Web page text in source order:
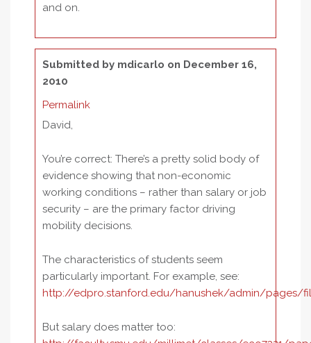
and on.
Submitted by mdicarlo on December 16,
2010
Permalink
David,
You’re correct: There’s a pretty solid body of
evidence showing that non-economic
working conditions – rather than salary or job
security – are the primary factor driving
mobility decisions.
The characteristics of students seem
particularly important. For example, see:
http://edpro.stanford.edu/hanushek/admin/pages/
But salary does matter too: